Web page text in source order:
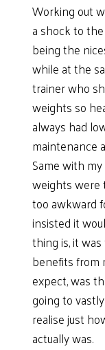
Working out
a shock to
being the
while at the
trainer who
weights so
always had
maintenance
Same with
weights were
too awkward
insisted it
thing is, it
benefits from
expect, was
going to
realise just
actually was.